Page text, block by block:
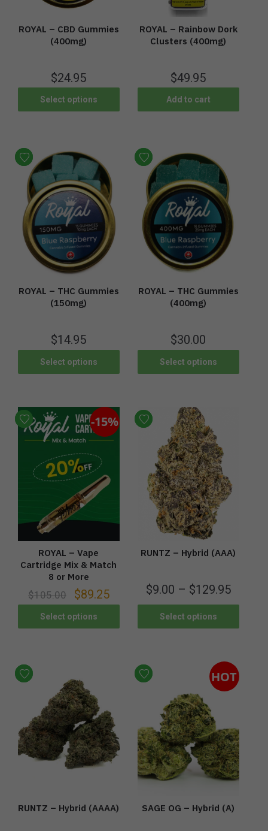
ROYAL – CBD Gummies
(400mg)
$24.95
Select options
ROYAL – Rainbow Dork
Clusters (400mg)
$49.95
Add to cart
ROYAL – THC Gummies
(150mg)
$14.95
Select options
ROYAL – THC Gummies
(400mg)
$30.00
Select options
-15%
ROYAL – Vape
Cartridge Mix & Match
8 or More
$105.00 $89.25
Select options
RUNTZ – Hybrid (AAA)
$9.00 – $129.95
Select options
RUNTZ – Hybrid (AAAA)
HOT
SAGE OG – Hybrid (A)